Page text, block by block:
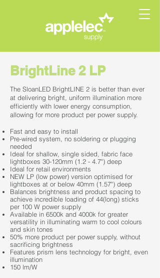
BrightLine 2 LP
The SloanLED BrightLINE 2 is better than ever
at delivering bright, uniform illumination more
efficiently with lower energy consumption,
allowing for more product per power supply.
Fast and easy to install
Pre-wired system, no soldering or plugging
needed
Ideal for shallow, single sided, fabric face
lightboxes 30-120mm (1.2 - 4.7") deep
Ideal for retail environments
NEW LP (low power) version optimised for
lightboxes at or below 40mm (1.57") deep
Balances brightness and product spacing to
achieve incredible loading of 44(long) sticks
per 100 W power supply
Available in 6500k and 4000k for greater
versatility in illuminating warm to cool colours
and skin tones
50% more product per power supply, without
sacrificing brightness
Features prism lens technology for bright, even
illumination
150 lm/W